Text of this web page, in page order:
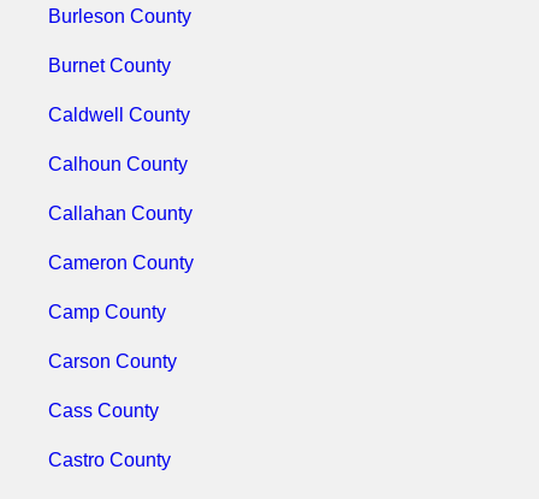
Burleson County
Burnet County
Caldwell County
Calhoun County
Callahan County
Cameron County
Camp County
Carson County
Cass County
Castro County